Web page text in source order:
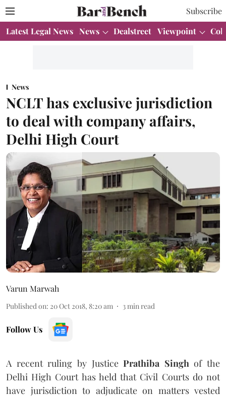
Subscribe
Latest Legal News News Dealstreet Viewpoint
News
NCLT has exclusive jurisdiction
to deal with company affairs,
Delhi High Court
Varun Marwah
Published on: 20 Oct 2018, 8:20 am 3 min read
Follow Us
A recent ruling by JusticePrathiba Singh of the
Delhi High Court has held that Civil Courts do not
have jurisdiction to adjudicate on matters vested